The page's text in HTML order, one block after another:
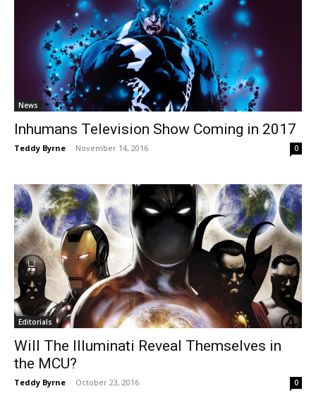
News
Inhumans Television Show Coming in 2017
Teddy Byrne - November 14, 2016 0
Editorials
Will The Illuminati Reveal Themselves in
the MCU?
Teddy Byrne - October 23, 2016 0